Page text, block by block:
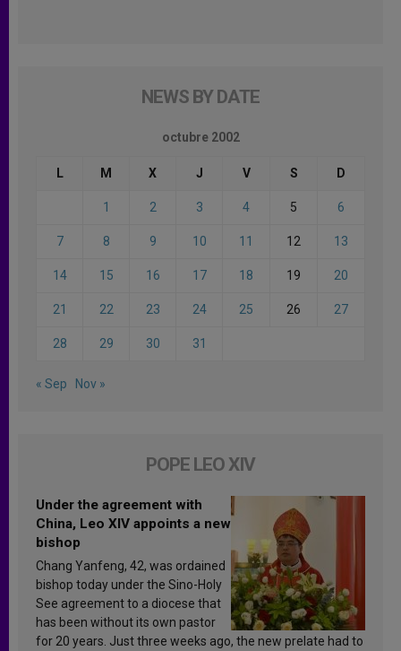
NEWS BY DATE
octubre 2002
L M X J V S D
1 2 3 4 5 6
7 8 9 10 11 12 13
14 15 16 17 18 19 20
21 22 23 24 25 26 27
28 29 30 31
« Sep Nov »
POPE LEO XIV
Under the agreement with
China, Leo XIV appoints a new
bishop
Chang Yanfeng, 42, was ordained
bishop today under the Sino-Holy
See agreement to a diocese that
has been without its own pastor
for 20 years. Just three weeks ago, the new prelate had to